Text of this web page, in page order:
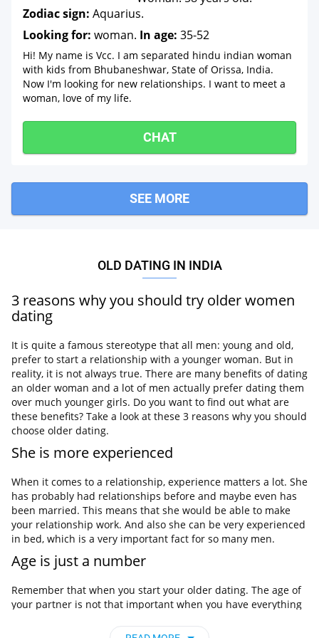
Zodiac sign: Aquarius.
Looking for: woman. In age: 35-52
Hi! My name is Vcc. I am separated hindu indian woman
with kids from Bhubaneshwar, State of Orissa, India.
Now I'm looking for new relationships. I want to meet a
woman, love of my life.
CHAT
SEE MORE
OLD DATING IN INDIA
3 reasons why you should try older women
dating
It is quite a famous stereotype that all men: young and old,
prefer to start a relationship with a younger woman. But in
reality, it is not always true. There are many benefits of dating
an older woman and a lot of men actually prefer dating them
over much younger girls. Do you want to find out what are
these benefits? Take a look at these 3 reasons why you should
choose older dating.
She is more experienced
When it comes to a relationship, experience matters a lot. She
has probably had relationships before and maybe even has
been married. This means that she would be able to make
your relationship work. And also she can be very experienced
in bed, which is a very important fact for so many men.
Age is just a number
Remember that when you start your older dating. The age of
your partner is not that important when you have everything